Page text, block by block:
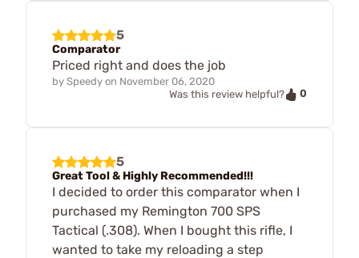
5
Comparator
Priced right and does the job
by Speedy on November 06, 2020
Was this review helpful?
0
5
Great Tool & Highly Recommended!!!
I decided to order this comparator when I
purchased my Remington 700 SPS
Tactical (.308). When I bought this rifle, I
wanted to take my reloading a step